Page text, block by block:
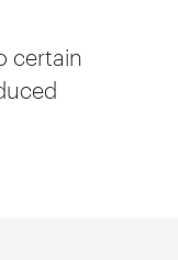
certain